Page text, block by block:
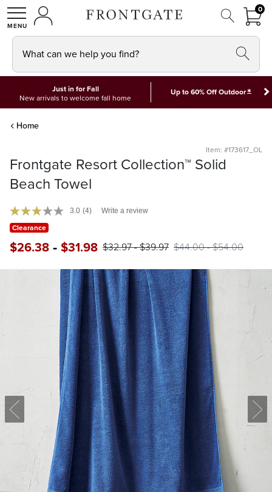
SHOPMY ACCOUNT
00
What can we help you find?
Just in for Fall
New arrivals to welcome fall home
Up to 60% Off Outdoor*
Home
Item: #173617_OL
Frontgate Resort Collection™ Solid
Beach Towel
3.0 (4) Write a review
Clearance
$26.38 - $31.98 $32.97-$39.97 $44.00-$54.00